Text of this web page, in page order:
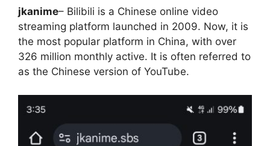
jkanime– Bilibili is a Chinese online video
streaming platform launched in 2009. Now, it is
the most popular platform in China, with over
326 million monthly active. It is often referred to
as the Chinese version of YouTube.